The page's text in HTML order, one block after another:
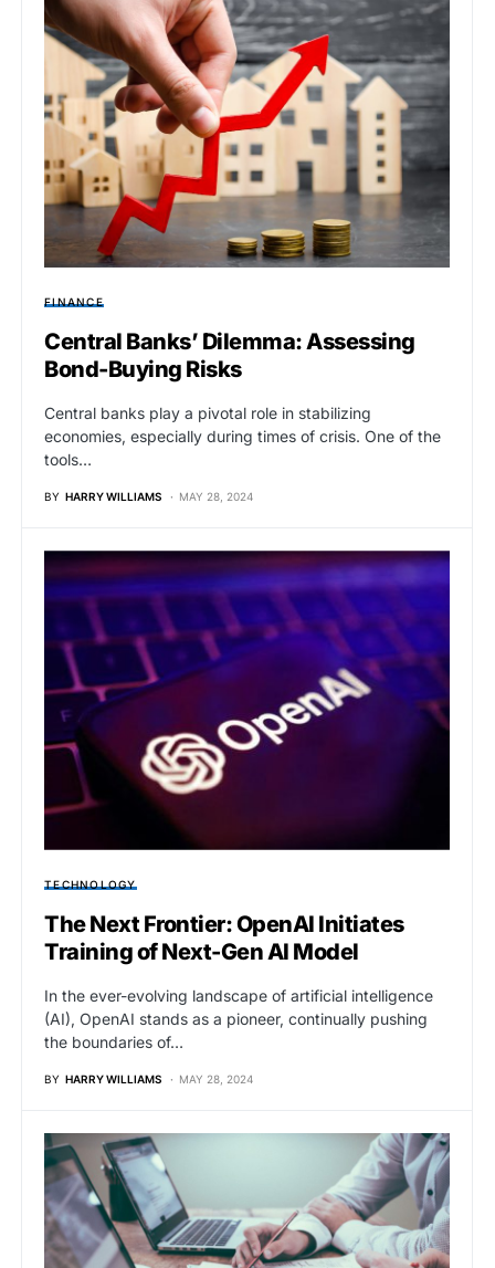
FINANCE
Central Banks’ Dilemma: Assessing
Bond-Buying Risks
Central banks play a pivotal role in stabilizing
economies, especially during times of crisis. One of the
tools…
BY HARRY WILLIAMS MAY 28, 2024
TECHNOLOGY
The Next Frontier: OpenAI Initiates
Training of Next-Gen AI Model
In the ever-evolving landscape of artificial intelligence
(AI), OpenAI stands as a pioneer, continually pushing
the boundaries of…
BY HARRY WILLIAMS MAY 28, 2024